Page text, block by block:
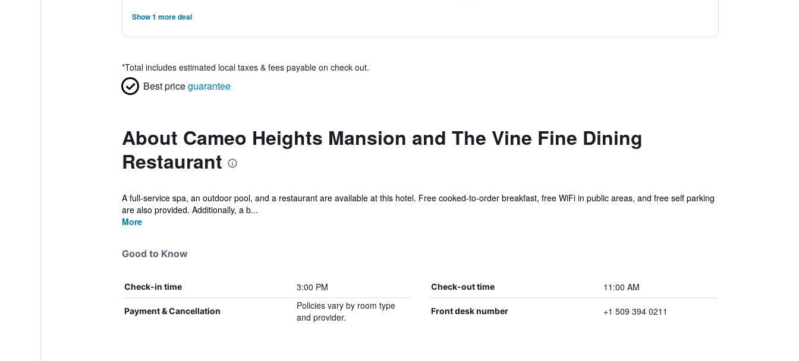
Show 1 more deal
*Total includes estimated local taxes & fees payable on check out.
Best priceguarantee
About Cameo Heights Mansion and The Vine Fine Dining
Restaurant
A full-service spa, an outdoor pool, and a restaurant are available at this hotel. Free cooked-to-order breakfast, free WiFi in public areas, and free self parking
are also provided. Additionally, a b...
More
Good to Know
Check-in time 3:00 PM Check-out time 11:00 AM
Payment & Cancellation
Policies vary by room type
and provider.
Front desk number +1 509 394 0211